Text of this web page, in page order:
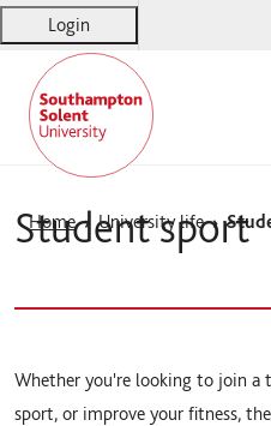
Login
Solent
Warsash Maritime
Sports Complex
Students' Union
Home University life
Student sport
Whether you're looking to join a
sport, or improve your fitness,